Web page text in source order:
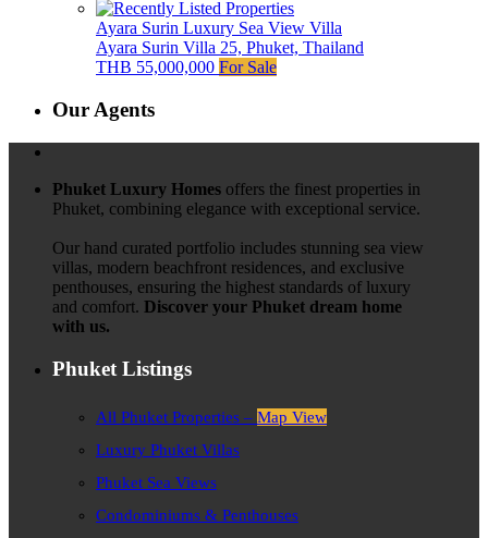
Ayara Surin Luxury Sea View Villa
Ayara Surin Villa 25, Phuket, Thailand
THB 55,000,000 For Sale
Our Agents
Phuket Luxury Homes offers the finest properties in
Phuket, combining elegance with exceptional service.
Our hand curated portfolio includes stunning sea view
villas, modern beachfront residences, and exclusive
penthouses, ensuring the highest standards of luxury
and comfort. Discover your Phuket dream home
with us.
Phuket Listings
All Phuket Properties – Map View
Luxury Phuket Villas
Phuket Sea Views
Condominiums & Penthouses